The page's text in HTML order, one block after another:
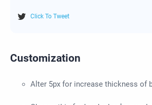
Click To Tweet
Customization
Alter 5px for increase thickness of